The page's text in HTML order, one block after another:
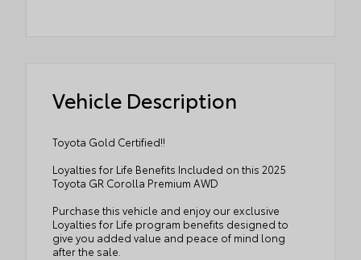
Vehicle Description
Toyota Gold Certified!!
Loyalties for Life Benefits Included on this 2025
Toyota GR Corolla Premium AWD
Purchase this vehicle and enjoy our exclusive
Loyalties for Life program benefits designed to
give you added value and peace of mind long
after the sale.